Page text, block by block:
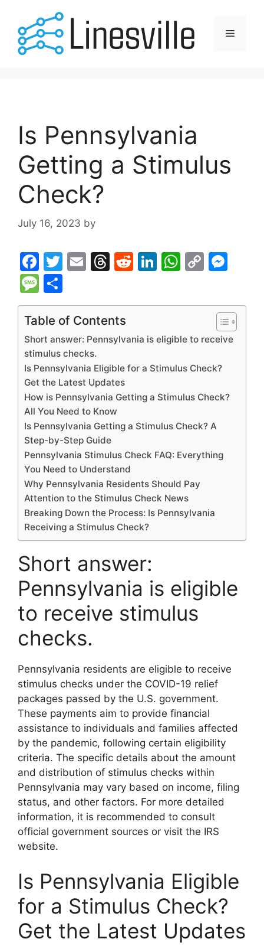
content
Menu
Is Pennsylvania
Getting a Stimulus
Check?
July 16, 2023 by
F
a
c
e
b
o
o
k
T
er
E
l
T
a
d
R
t
Li
dI
W
A
p
C
Li
k
s
e
er
M
e
s
s
a
g
e
h
ar
e
Table of Contents
Short answer: Pennsylvania is eligible to receive
stimulus checks.
Is Pennsylvania Eligible for a Stimulus Check?
Get the Latest Updates
How is Pennsylvania Getting a Stimulus Check?
All You Need to Know
Is Pennsylvania Getting a Stimulus Check? A
Step-by-Step Guide
Pennsylvania Stimulus Check FAQ: Everything
You Need to Understand
Why Pennsylvania Residents Should Pay
Attention to the Stimulus Check News
Breaking Down the Process: Is Pennsylvania
Receiving a Stimulus Check?
Short answer:
Pennsylvania is eligible
to receive stimulus
checks.
Pennsylvania residents are eligible to receive
stimulus checks under the COVID-19 relief
packages passed by the U.S. government.
These payments aim to provide financial
assistance to individuals and families affected
by the pandemic, following certain eligibility
criteria. The specific details about the amount
and distribution of stimulus checks within
Pennsylvania may vary based on income, filing
status, and other factors. For more detailed
information, it is recommended to consult
official government sources or visit the IRS
website.
Is Pennsylvania Eligible
for a Stimulus Check?
Get the Latest Updates